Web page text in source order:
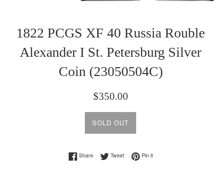
1822 PCGS XF 40 Russia Rouble
Alexander I St. Petersburg Silver
Coin (23050504C)
Regular
$350.00
SOLD OUT
ShareShare on Facebook
TweetTweet on Twitter
Pin itPin on Pinterest